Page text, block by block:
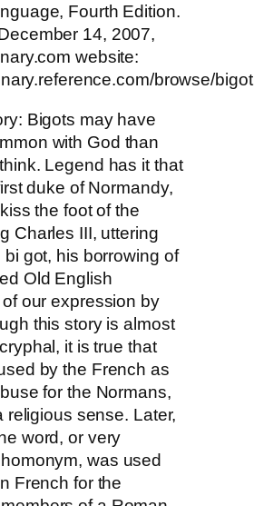
Fourth Edition.
14, 2007,
website:
browse/bigot
Bigots may have
with God than
Legend has it that
duke of Normandy,
the foot of the
Charles III, uttering
got, his borrowing of
Old English
our expression by
this story is almost
it is true that
by the French as
for the Normans,
religious sense. Later,
word, or very
was used
French for the